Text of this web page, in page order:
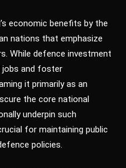
economic benefits by the
nations that emphasize
While defence investment
jobs and foster
it primarily as an
the core national
underpin such
for maintaining public
policies.